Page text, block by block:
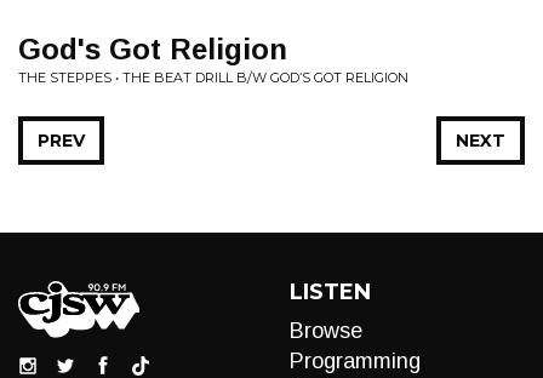
God's Got Religion
THE STEPPES • THE BEAT DRILL B/W GOD’S GOT RELIGION
NEXT
PREV
LISTEN
Browse
Programming